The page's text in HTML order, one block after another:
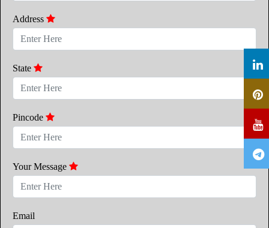
Address
State
Pincode
Your Message
Email